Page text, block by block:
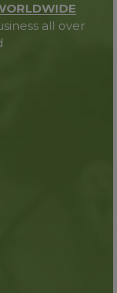
all over